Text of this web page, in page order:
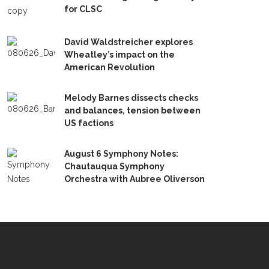
for CLSC
David Waldstreicher explores
Wheatley’s impact on the
American Revolution
Melody Barnes dissects checks
and balances, tension between
US factions
August 6 Symphony Notes:
Chautauqua Symphony
Orchestra with Aubree Oliverson